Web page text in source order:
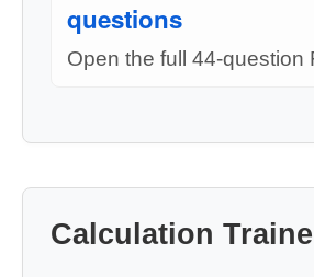
questions
Open the full 44-question
Calculation